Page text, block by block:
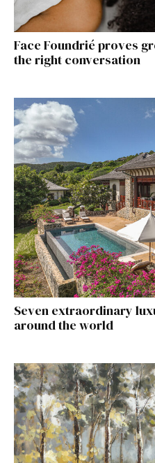
Face Foundrié proves
the right conversation
Seven extraordinary
around the world